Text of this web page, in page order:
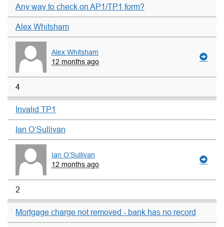
Any way to check on AP1/TP1 form?
Alex Whitsham
Alex Whitsham
12 months ago
4
Invalid TP1
Ian O’Sullivan
Ian O’Sullivan
12 months ago
2
Mortgage charge not removed - bank has no record